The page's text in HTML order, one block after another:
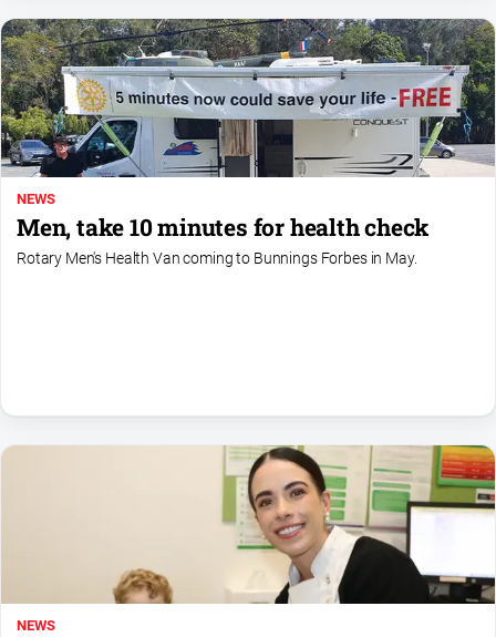
Myrtleford
Times
Mansfield
Courier
North
East
Magazine
North
and
Media
NEWS
Men, take 10 minutes for health check
Rotary Men's Health Van coming to Bunnings Forbes in May.
NEWS